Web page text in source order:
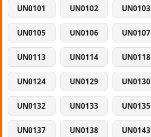
UN0101 UN0102 UN0103
UN0105 UN0106 UN0107
UN0113 UN0114 UN0118
UN0124 UN0129 UN0130
UN0132 UN0133 UN0135
UN0137 UN0138 UN0143